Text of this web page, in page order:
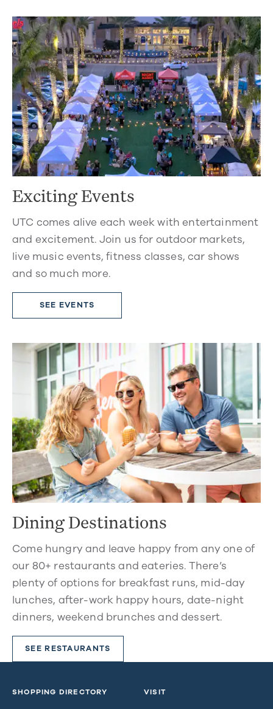
Exciting Events
UTC comes alive each week with entertainment
and excitement. Join us for outdoor markets,
live music events, fitness classes, car shows
and so much more.
SEE EVENTS
Dining Destinations
Come hungry and leave happy from any one of
our 80+ restaurants and eateries. There’s
plenty of options for breakfast runs, mid-day
lunches, after-work happy hours, date-night
dinners, weekend brunches and dessert.
SEE RESTAURANTS
SHOPPING DIRECTORY
VISIT